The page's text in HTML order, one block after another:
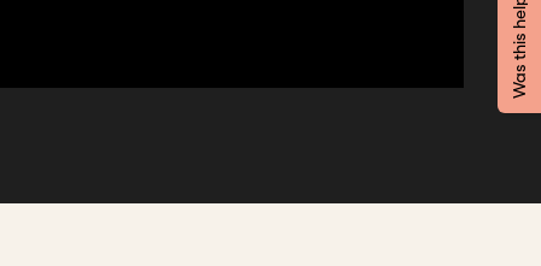
Was this helpful?